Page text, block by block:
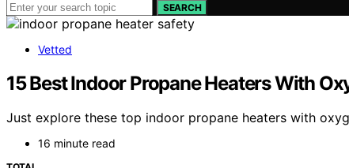
SEARCH
Vetted
15 Best Indoor Propane Heaters With
Just explore these top indoor propane heaters with
16 minute read